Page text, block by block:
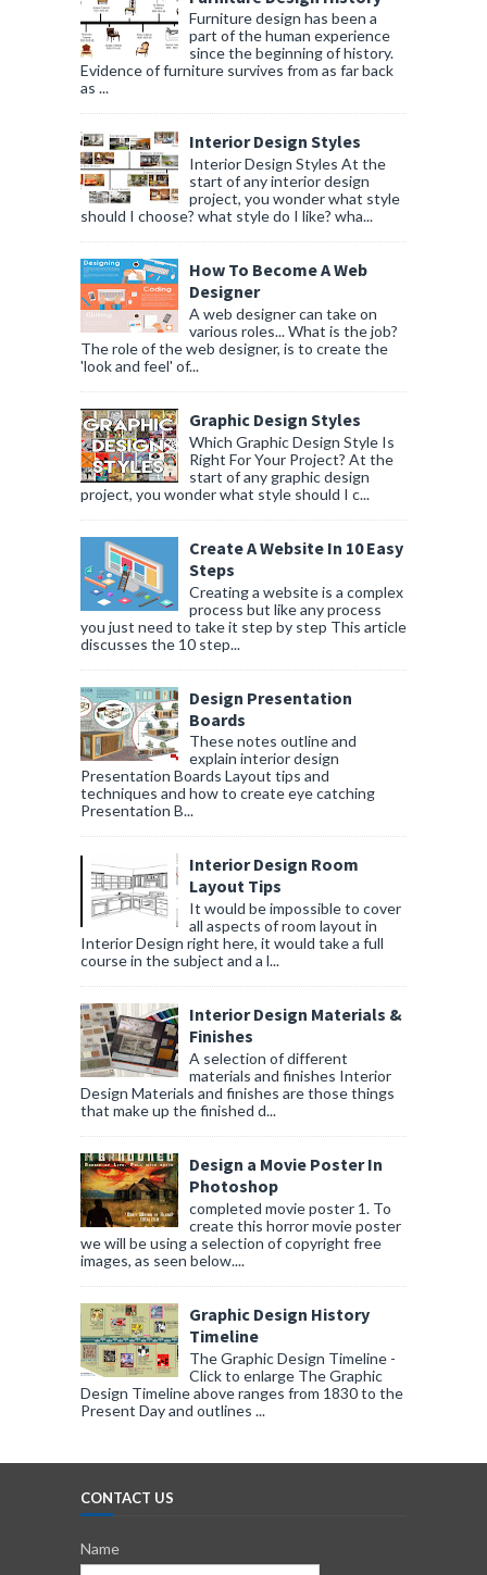
Furniture design has been a
part of the human experience
since the beginning of history.
Evidence of furniture survives from as far back
as ...
Interior Design Styles
Interior Design Styles At the
start of any interior design
project, you wonder what style
should I choose? what style do I like? wha...
How To Become A Web
Designer
A web designer can take on
various roles... What is the job?
The role of the web designer, is to create the
'look and feel' of...
Graphic Design Styles
Which Graphic Design Style Is
Right For Your Project? At the
start of any graphic design
project, you wonder what style should I c...
Create A Website In 10 Easy
Steps
Creating a website is a complex
process but like any process
you just need to take it step by step This article
discusses the 10 step...
Design Presentation
Boards
These notes outline and
explain interior design
Presentation Boards Layout tips and
techniques and how to create eye catching
Presentation B...
Interior Design Room
Layout Tips
It would be impossible to cover
all aspects of room layout in
Interior Design right here, it would take a full
course in the subject and a l...
Interior Design Materials &
Finishes
A selection of different
materials and finishes Interior
Design Materials and finishes are those things
that make up the finished d...
Design a Movie Poster In
Photoshop
completed movie poster 1. To
create this horror movie poster
we will be using a selection of copyright free
images, as seen below....
Graphic Design History
Timeline
The Graphic Design Timeline -
Click to enlarge The Graphic
Design Timeline above ranges from 1830 to the
Present Day and outlines ...
CONTACT US
Name